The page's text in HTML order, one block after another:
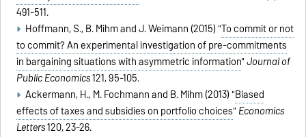
491-511.
Hoffmann, S., B. Mihm and J. Weimann (2015) "To commit or not
to commit? An experimental investigation of pre-commitments
in bargaining situations with asymmetric information"Journal of
Public Economics121, 95-105.
Ackermann, H., M. Fochmann and B. Mihm (2013) "Biased
effects of taxes and subsidies on portfolio choices" Economics
Letters120, 23-26.